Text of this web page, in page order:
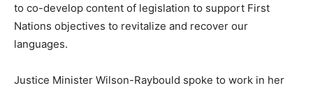
to co-develop content of legislation to support First
Nations objectives to revitalize and recover our
languages.
Justice Minister Wilson-Raybould spoke to work in her